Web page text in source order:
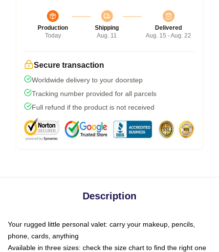
Production
Today
Shipping
Aug. 11
Delivered
Aug. 15 - Aug. 22
Secure transaction
Worldwide delivery to your doorstep
Tracking number provided for all parcels
Full refund if the product is not received
Description
Your rugged little personal valet: carry your makeup, pencils,
phone, cards, anything
Available in three sizes: check the size chart to find the right one